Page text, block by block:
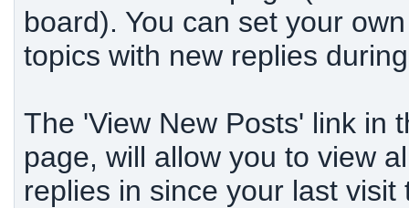
board). You can set your
topics with new replies
The 'View New Posts' link in
page, will allow you to view
replies in since your last visit